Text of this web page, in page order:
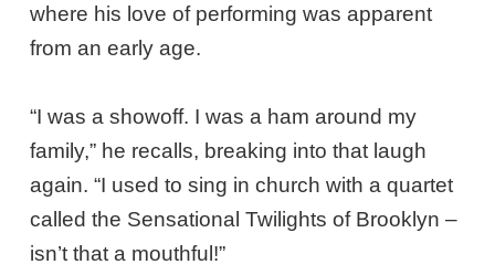
where his love of performing was apparent
from an early age.
“I was a showoff. I was a ham around my
family,” he recalls, breaking into that laugh
again. “I used to sing in church with a quartet
called the Sensational Twilights of Brooklyn –
isn’t that a mouthful!”